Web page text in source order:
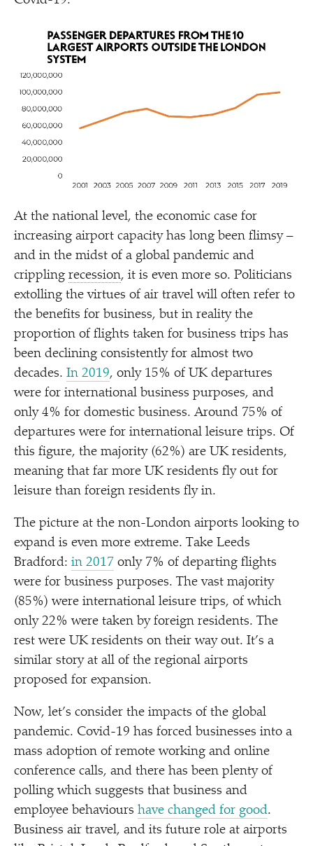
At the national level, the economic case for
increasing airport capacity has long been flimsy –
and in the midst of a global pandemic and
crippling recession, it is even more so. Politicians
extolling the virtues of air travel will often refer to
the benefits for business, but in reality the
proportion of flights taken for business trips has
been declining consistently for almost two
decades. In 2019, only 15% of UK departures
were for international business purposes, and
only 4% for domestic business. Around 75% of
departures were for international leisure trips. Of
this figure, the majority (62%) are UK residents,
meaning that far more UK residents fly out for
leisure than foreign residents fly in.
The picture at the non-London airports looking to
expand is even more extreme. Take Leeds
Bradford: in 2017 only 7% of departing flights
were for business purposes. The vast majority
(85%) were international leisure trips, of which
only 22% were taken by foreign residents. The
rest were UK residents on their way out. It’s a
similar story at all of the regional airports
proposed for expansion.
Now, let’s consider the impacts of the global
pandemic. Covid-19 has forced businesses into a
mass adoption of remote working and online
conference calls, and there has been plenty of
polling which suggests that business and
employee behaviours have changed for good.
Business air travel, and its future role at airports